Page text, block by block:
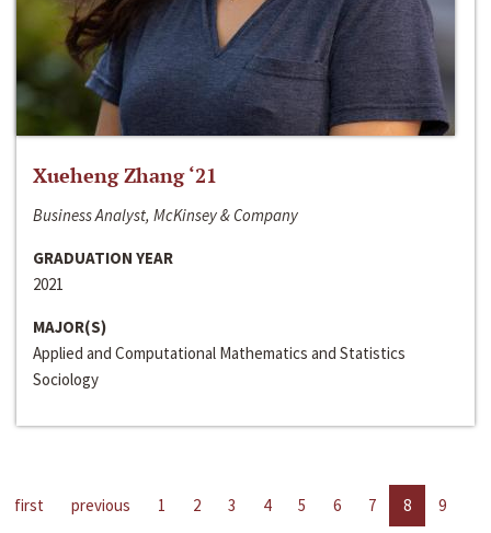
Xueheng Zhang ‘21
Business Analyst, McKinsey & Company
GRADUATION YEAR
2021
MAJOR(S)
Applied and Computational Mathematics and Statistics
Sociology
first previous 1 2 3 4 5 6 7 8
9